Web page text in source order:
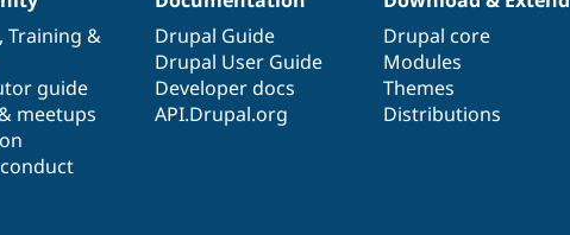
, Training &
guide
meetups
Drupal Guide
Drupal User Guide
Developer docs
API.Drupal.org
Drupal core
Modules
Themes
Distributions